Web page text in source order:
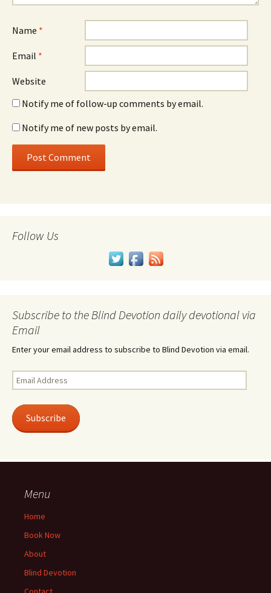
Name *
Email *
Website
Notify me of follow-up comments by email.
Notify me of new posts by email.
Follow Us
Subscribe to the Blind Devotion daily devotional via
Email
Enter your email address to subscribe to Blind Devotion via email.
Email
Address
Subscribe
Menu
Home
Book Now
About
Blind Devotion